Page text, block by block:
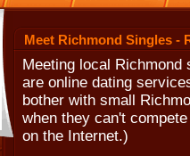
Meet Richmond Singles -
Meeting local
are online dating
bother with small
when they can't
on the Internet.)